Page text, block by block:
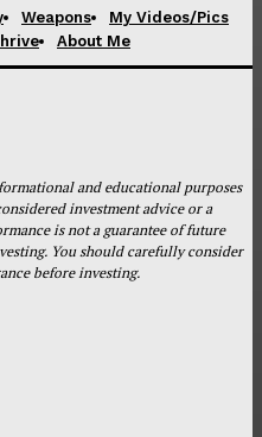
Weapons
My Videos/Pics
About Me
and educational purposes
investment advice or a
is not a guarantee of future
You should carefully consider
before investing.